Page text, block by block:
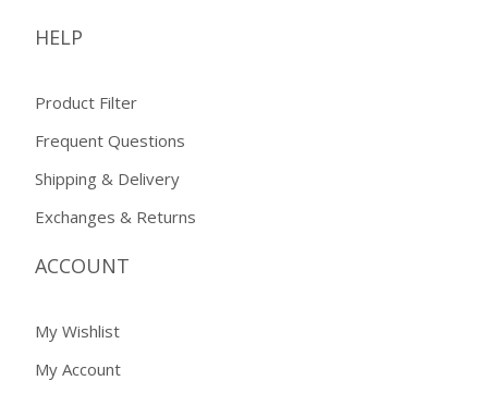
HELP
Product Filter
Frequent Questions
Shipping & Delivery
Exchanges & Returns
ACCOUNT
My Wishlist
My Account